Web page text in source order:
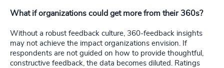
What if organizations could get more from their 360s?
Without a robust feedback culture, 360‑feedback insights
may not achieve the impact organizations envision. If
respondents are not guided on how to provide thoughtful,
constructive feedback, the data becomes diluted. Ratings